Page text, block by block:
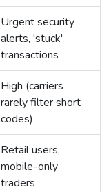
Urgent security
alerts, 'stuck'
transactions
High (carriers
rarely filter short
codes)
Retail users,
mobile-only
traders